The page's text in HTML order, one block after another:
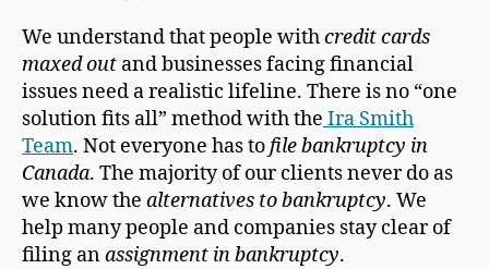
We understand that people withcredit cards
maxed out and businesses facing financial
issues need a realistic lifeline. There is no “one
solution fits all” method with the Ira Smith
Team. Not everyone has tofile bankruptcy in
Canada. The majority of our clients never do as
we know the alternatives to bankruptcy. We
help many people and companies stay clear of
filing anassignment in bankruptcy.